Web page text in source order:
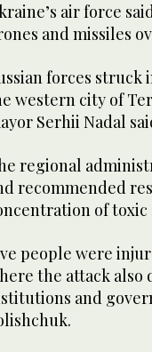
air force
and missiles
forces
western city of
Serhii Nadal
regional
recommended
of toxic
people were
the attack also
and